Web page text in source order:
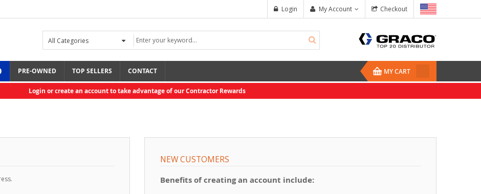
Checkout
My Account
Login
PRE-OWNED TOP SELLERS CONTACT MY CART
Login or create an account to take advantage of our Contractor Rewards
NEW CUSTOMERS
Benefits of creating an account include: